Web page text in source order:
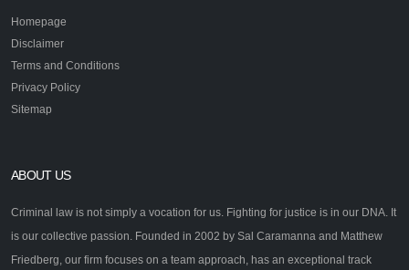
Homepage
Disclaimer
Terms and Conditions
Privacy Policy
Sitemap
ABOUT US
Criminal law is not simply a vocation for us. Fighting for justice is in our DNA. It
is our collective passion. Founded in 2002 by Sal Caramanna and Matthew
Friedberg, our firm focuses on a team approach, has an exceptional track